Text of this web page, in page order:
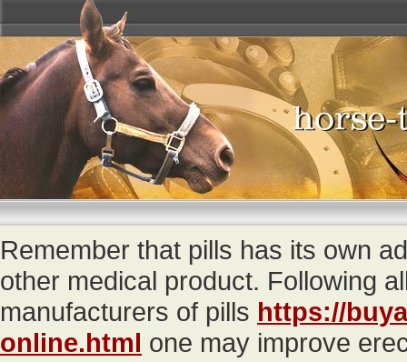
Remember that pills has its own
other medical product. Following
manufacturers of pills https://
online.html one may improve